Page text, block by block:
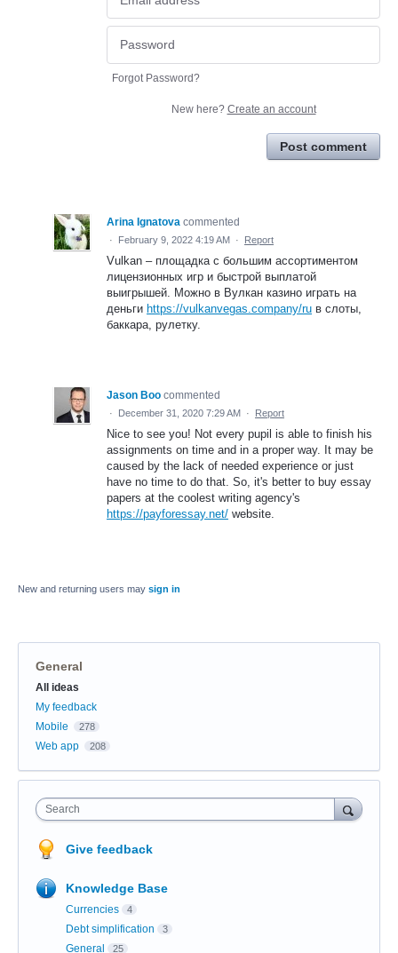
Forgot Password?
New here? Create an account
Post comment
Arina Ignatova commented
· February 9, 2022 4:19 AM · Report
Vulkan – площадка с большим ассортиментом
лицензионных игр и быстрой выплатой
выигрышей. Можно в Вулкан казино играть на
деньги https://vulkanvegas.company/ru в слоты,
баккара, рулетку.
Jason Boo commented
· December 31, 2020 7:29 AM · Report
Nice to see you! Not every pupil is able to finish his
assignments on time and in a proper way. It may be
caused by the lack of needed experience or just
have no time to do that. So, it's better to buy essay
papers at the coolest writing agency's
https://payforessay.net/ website.
New and returning users may sign in
General
Categories
All ideas
My feedback
Mobile
278
Web app 208
Search
Give feedback
Knowledge Base
Currencies 4
Debt simplification 3
General 25